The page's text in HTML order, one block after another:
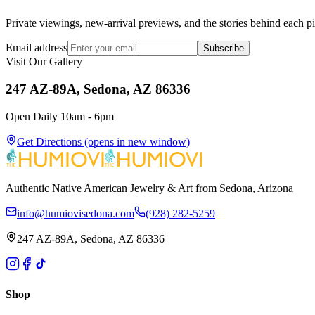
Private viewings, new-arrival previews, and the stories behind each
Email address Subscribe
Visit Our Gallery
247 AZ-89A, Sedona, AZ 86336
Open Daily 10am - 6pm
Get Directions (opens in new window)
Authentic Native American Jewelry & Art from Sedona, Arizona
info@humiovisedona.com (928) 282-5259
247 AZ-89A, Sedona, AZ 86336
Shop